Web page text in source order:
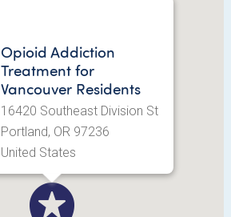
Opioid Addiction
Treatment for
Vancouver Residents
16420 Southeast Division St
Portland, OR 97236
United States